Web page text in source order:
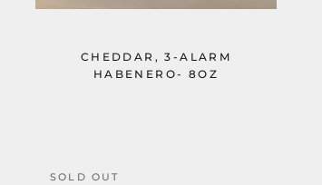
CHEDDAR, 3-ALARM
HABENERO- 8OZ
SOLD OUT